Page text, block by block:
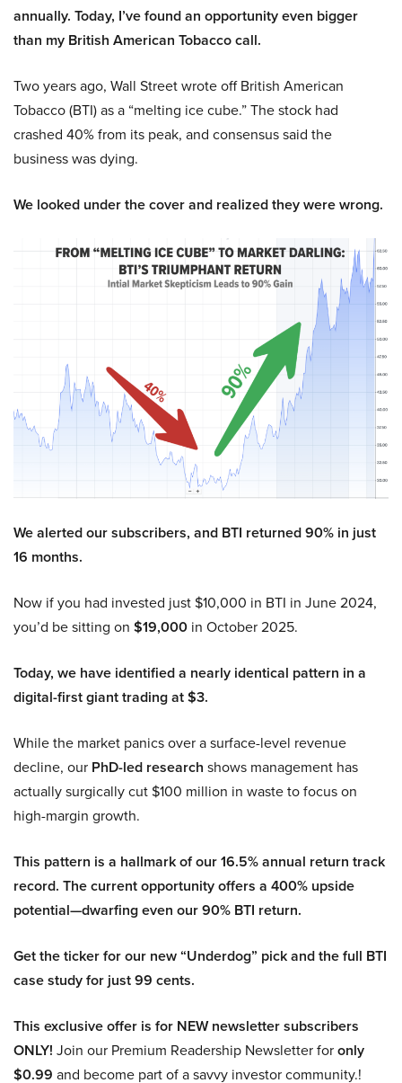
annually. Today, I’ve found an opportunity even bigger
than my British American Tobacco call.
Two years ago, Wall Street wrote off British American
Tobacco (BTI) as a “melting ice cube.” The stock had
crashed 40% from its peak, and consensus said the
business was dying.
We looked under the cover and realized they were wrong.
We alerted our subscribers, and BTI returned 90% in just
16 months.
Now if you had invested just $10,000 in BTI in June 2024,
you’d be sitting on $19,000 in October 2025.
Today, we have identified a nearly identical pattern in a
digital-first giant trading at $3.
While the market panics over a surface-level revenue
decline, our PhD-led research shows management has
actually surgically cut $100 million in waste to focus on
high-margin growth.
This pattern is a hallmark of our 16.5% annual return track
record. The current opportunity offers a 400% upside
potential—dwarfing even our 90% BTI return.
Get the ticker for our new “Underdog” pick and the full BTI
case study for just 99 cents.
This exclusive offer is for NEW newsletter subscribers
ONLY! Join our Premium Readership Newsletter foronly
$0.99 and become part of a savvy investor community.!